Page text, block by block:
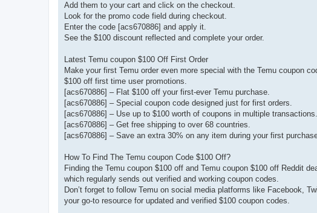
Add them to your cart and click on the checkout.
Look for the promo code field during checkout.
Enter the code [acs670886] and apply it.
See the $100 discount reflected and complete your order.
Latest Temu coupon $100 Off First Order
Make your first Temu order even more special with the Temu coupon
$100 off first time user promotions.
[acs670886] – Flat $100 off your first-ever Temu purchase.
[acs670886] – Special coupon code designed just for first orders.
[acs670886] – Use up to $100 worth of coupons in multiple transactions.
[acs670886] – Get free shipping to over 68 countries.
[acs670886] – Save an extra 30% on any item during your first
How To Find The Temu coupon Code $100 Off?
Finding the Temu coupon $100 off and Temu coupon $100 off Reddit
which regularly sends out verified and working coupon codes.
Don’t forget to follow Temu on social media platforms like Facebook,
your go-to resource for updated and verified $100 coupon codes.